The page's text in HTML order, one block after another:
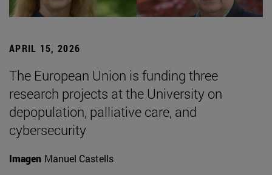
APRIL 15, 2026
The European Union is funding three
research projects at the University on
depopulation, palliative care, and
cybersecurity
Imagen Manuel Castells